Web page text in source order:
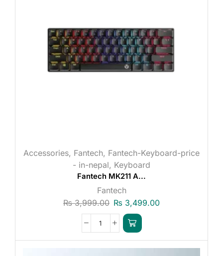
Accessories, Fantech, Fantech-Keyboard-price
- in-nepal, Keyboard
Fantech MK211 A...
Fantech
₨3,999.00 ₨ 3,499.00